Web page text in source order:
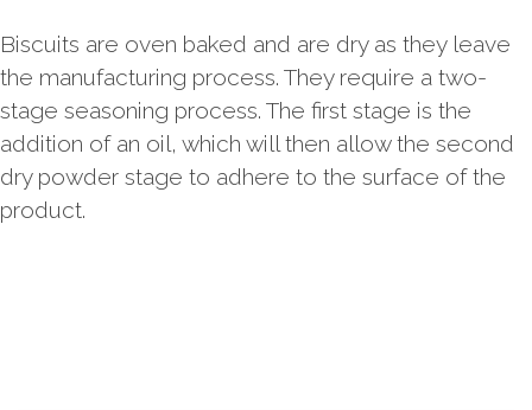
Biscuits are oven baked and are dry as they leave
the manufacturing process. They require a two-
stage seasoning process. The first stage is the
addition of an oil, which will then allow the second
dry powder stage to adhere to the surface of the
product.